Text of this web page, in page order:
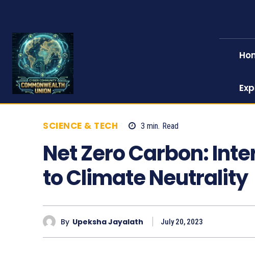
SCIENCE & TECH 3 min. Read
Net Zero Carbon:
to Climate Neutrality
By Upeksha Jayalath July 20, 2023